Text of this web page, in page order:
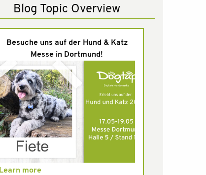
Blog Topic Overview
Besuche uns auf der Hund & Katz
Messe in Dortmund!
Learn more